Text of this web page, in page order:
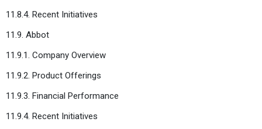
11.8.4. Recent Initiatives
11.9. Abbot
11.9.1. Company Overview
11.9.2. Product Offerings
11.9.3. Financial Performance
11.9.4. Recent Initiatives